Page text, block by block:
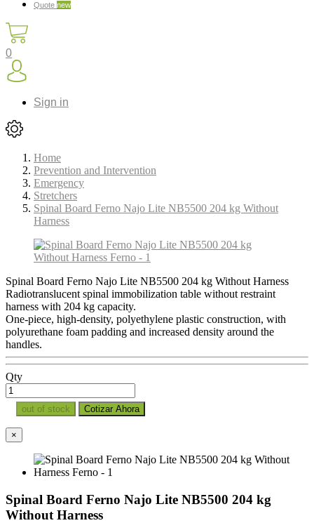
Quote new
0
Sign in
Home
Prevention and Intervention
Emergency
Stretchers
Spinal Board Ferno Najo Lite NB5500 204 kg Without
Harness
Spinal Board Ferno Najo Lite NB5500 204 kg Without Harness
Radiotranslucent spinal immobilization table without restraint
harness with 204 kg capacity.
One-piece, high-density, polyethylene plastic construction, with
polyurethane foam padding and increased density around the
handles.
Qty
out of stock Cotizar Ahora
×
Spinal Board Ferno Najo Lite NB5500 204 kg
Without Harness